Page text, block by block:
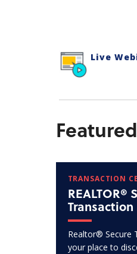
Live
TRANSACTION
REALTOR®
Transaction
Realtor® Secure
your place to